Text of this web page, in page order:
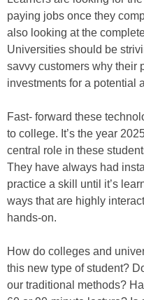
paying jobs once they
also looking at the
Universities should be
savvy customers why their
investments for a potential
Fast- forward these
to college. It’s the year
central role in these
They have always had
practice a skill until it’s
ways that are highly
hands-on.
How do colleges and
this new type of student?
our traditional methods?